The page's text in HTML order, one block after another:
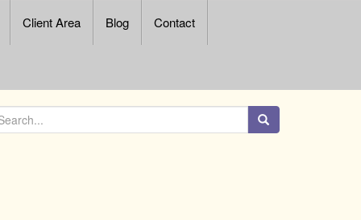
Client Area Blog Contact